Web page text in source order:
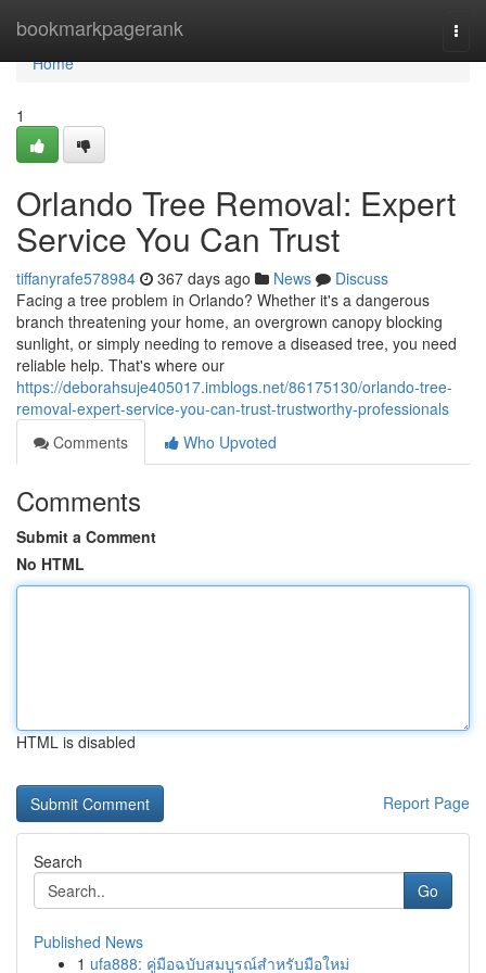
bookmarkpagerank
Home
Home
1
Orlando Tree Removal: Expert
Service You Can Trust
tiffanyrafe578984 367 days ago News
Discuss
Facing a tree problem in Orlando? Whether it's a dangerous
branch threatening your home, an overgrown canopy blocking
sunlight, or simply needing to remove a diseased tree, you need
reliable help. That's where our
https://deborahsuje405017.imblogs.net/86175130/orlando-tree-
removal-expert-service-you-can-trust-trustworthy-professionals
Comments
Who Upvoted
Comments
Submit a Comment
No HTML
HTML is disabled
Report Page
Search
Go
Published News
1 ufa888: คู่มือฉบับสมบูรณ์สำหรับมือใหม่